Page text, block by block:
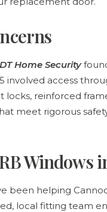
Home Security
involved access
reinforced
meet rigorous
Windows
been helping
local fitting team